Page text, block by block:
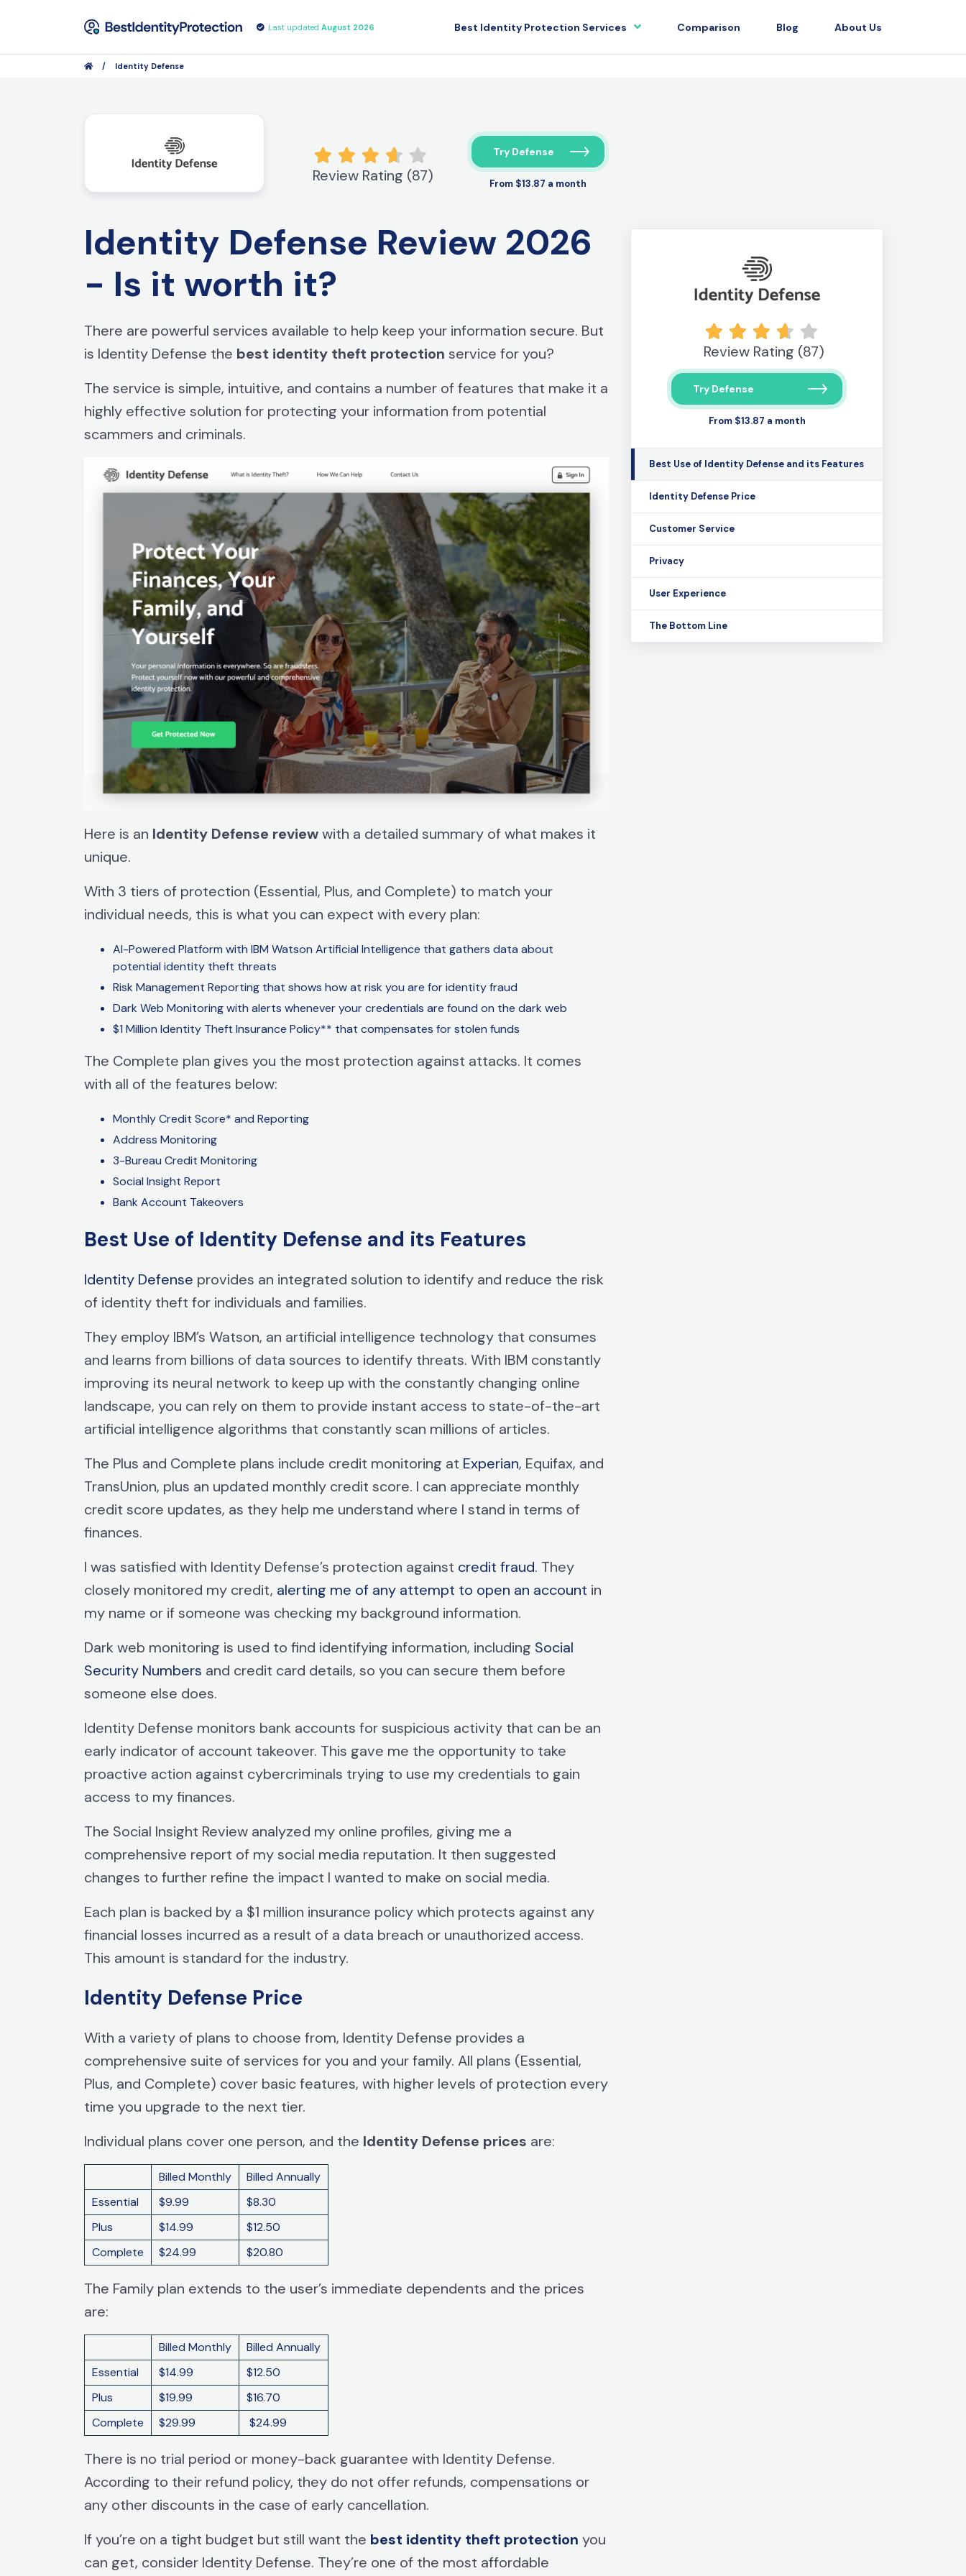
Last updated August 2026 Best Identity Protection Services Comparison Blog About Us
/ Identity Defense
Review Rating (87)
Try Defense
From $13.87 a month
Identity Defense Review 2026
- Is it worth it?
There are powerful services available to help keep your information secure. But
is Identity Defense the best identity theft protection service for you?
The service is simple, intuitive, and contains a number of features that make it a
highly effective solution for protecting your information from potential
scammers and criminals.
Here is an Identity Defense reviewwith a detailed summary of what makes it
unique.
With 3 tiers of protection (Essential, Plus, and Complete) to match your
individual needs, this is what you can expect with every plan:
AI-Powered Platform with IBM Watson Artificial Intelligence that gathers data about
potential identity theft threats
Risk Management Reporting that shows how at risk you are for identityfraud
Dark Web Monitoring with alerts whenever your credentials are found on the dark web
$1 Million Identity Theft Insurance Policy** that compensates for stolen funds
The Complete plan gives you the most protection against attacks. It comes
with all of the features below:
Monthly Credit Score* and Reporting
Address Monitoring
3-Bureau Credit Monitoring
Social Insight Report
Bank Account Takeovers
Best Use of Identity Defense and its Features
Identity Defense provides an integrated solution to identify and reduce the risk
of identity theft for individuals and families.
They employ IBM’s Watson, an artificial intelligence technology that consumes
and learns from billions of data sources to identify threats. With IBM constantly
improving its neural network to keep up with the constantly changing online
landscape, you can rely on them to provide instant access to state-of-the-art
artificial intelligence algorithms that constantly scan millions of articles.
The Plus and Complete plans include credit monitoring at Experian, Equifax, and
TransUnion, plus an updated monthly credit score. I can appreciate monthly
credit score updates, as they help me understand where I stand in terms of
finances.
I was satisfied with Identity Defense’s protection against credit fraud. They
closely monitored my credit, alerting me of any attempt to open an account in
my name or if someone was checking my background information.
Dark web monitoring is used to find identifying information, including Social
Security Numbers and credit card details, so you can secure them before
someone else does.
Identity Defense monitors bank accounts for suspicious activity that can be an
early indicator of account takeover. This gave me the opportunity to take
proactive action against cybercriminals trying to use my credentials to gain
access to my finances.
The Social Insight Review analyzed my online profiles, giving me a
comprehensive report of my social media reputation. It then suggested
changes to further refine the impact I wanted to make on social media.
Each plan is backed by a $1 million insurance policy which protects against any
financial losses incurred as a result of a data breach or unauthorized access.
This amount is standard for the industry.
Identity Defense Price
With a variety of plans to choose from, Identity Defense provides a
comprehensive suite of services for you and your family. All plans (Essential,
Plus, and Complete) cover basic features, with higher levels of protection every
time you upgrade to the next tier.
Individual plans cover one person, and the Identity Defense prices are:
Billed Monthly
Billed Annually
Essential
$9.99
$8.30
Plus
$14.99
$12.50
Complete
$24.99 $20.80
The Family plan extends to the user’s immediate dependents and the prices
are:
Billed Monthly
Billed Annually
Essential
$14.99
$12.50
Plus
$19.99
$16.70
Complete
$29.99 $24.99
There is no trial period or money-back guarantee with Identity Defense.
According to their refund policy, they do not offer refunds, compensations or
any other discounts in the case of early cancellation.
If you’re on a tight budget but still want the best identity theft protection you
can get, consider Identity Defense. They’re one of the most affordable
Review Rating (87)
Try Defense
From $13.87 a month
Best Use of Identity Defense and its Features
Identity Defense Price
Customer Service
Privacy
User Experience
The Bottom Line